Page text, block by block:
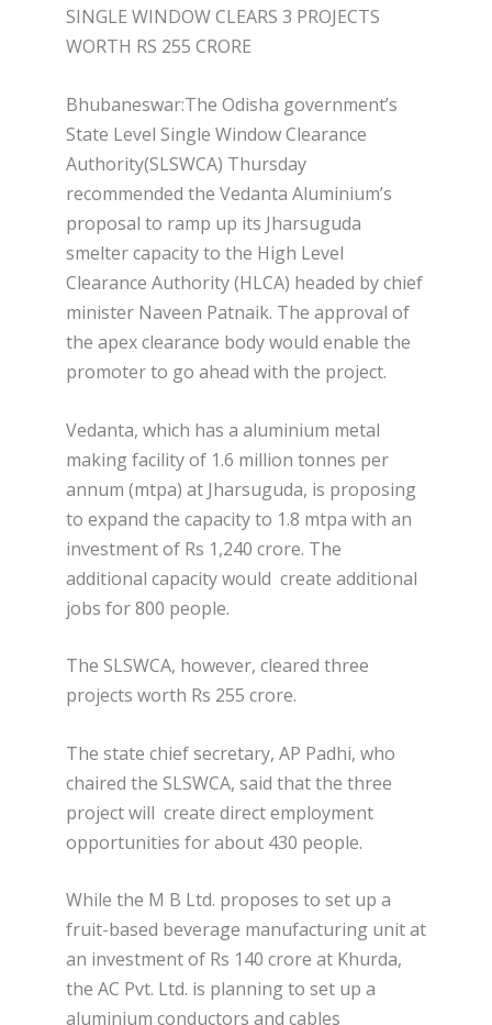
SINGLE WINDOW CLEARS 3 PROJECTS
WORTH RS 255 CRORE
Bhubaneswar:The Odisha government’s
State Level Single Window Clearance
Authority(SLSWCA) Thursday
recommended the Vedanta Aluminium’s
proposal to ramp up its Jharsuguda
smelter capacity to the High Level
Clearance Authority (HLCA) headed by chief
minister Naveen Patnaik. The approval of
the apex clearance body would enable the
promoter to go ahead with the project.
Vedanta, which has a aluminium metal
making facility of 1.6 million tonnes per
annum (mtpa) at Jharsuguda, is proposing
to expand the capacity to 1.8 mtpa with an
investment of Rs 1,240 crore. The
additional capacity would create additional
jobs for 800 people.
The SLSWCA, however, cleared three
projects worth Rs 255 crore.
The state chief secretary, AP Padhi, who
chaired the SLSWCA, said that the three
project will create direct employment
opportunities for about 430 people.
While the M B Ltd. proposes to set up a
fruit-based beverage manufacturing unit at
an investment of Rs 140 crore at Khurda,
the AC Pvt. Ltd. is planning to set up a
aluminium conductors and cables